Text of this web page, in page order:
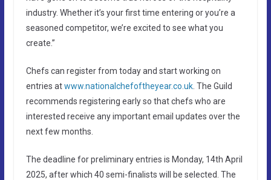
industry. Whether it’s your first time entering or you’re a
seasoned competitor, we’re excited to see what you
create.”
Chefs can register from today and start working on
entries atwww.nationalchefoftheyear.co.uk. The Guild
recommends registering early so that chefs who are
interested receive any important email updates over the
next few months.
The deadline for preliminary entries is Monday, 14th April
2025, after which 40 semi-finalists will be selected. The